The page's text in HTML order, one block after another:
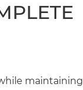
maintaining